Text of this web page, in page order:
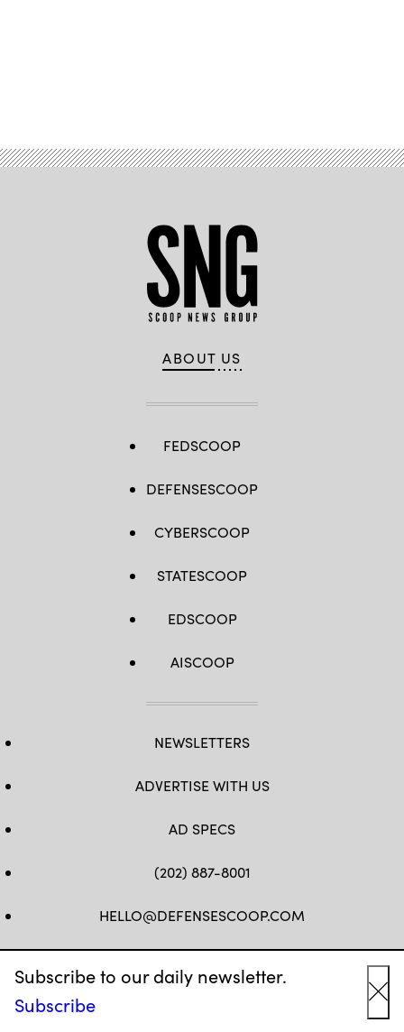
Subscribe to our daily newsletter.
Subscribe
ABOUT US
FEDSCOOP
DEFENSESCOOP
CYBERSCOOP
STATESCOOP
EDSCOOP
AISCOOP
NEWSLETTERS
ADVERTISE WITH US
AD SPECS
(202) 887-8001
HELLO@DEFENSESCOOP.COM